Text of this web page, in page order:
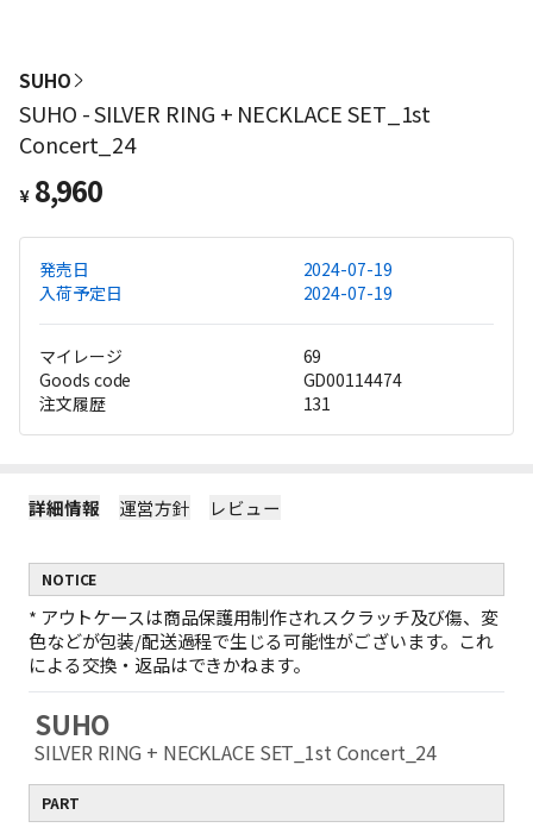
SUHO
SUHO - SILVER RING + NECKLACE SET_1st
Concert_24
¥ 8,960
発売日
2024-07-19
入荷予定日
2024-07-19
マイレージ
69
Goods code
GD00114474
注文履歴
131
詳細情報 運営方針 レビュー
NOTICE
* アウトケースは商品保護用制作されスクラッチ及び傷、変
色などが包装/配送過程で生じる可能性がございます。これ
による交換・返品はできかねます。
SUHO
SILVER RING + NECKLACE SET_1st Concert_24
PART